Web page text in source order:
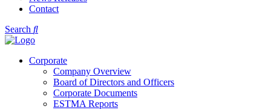
Contact
Search
Corporate
Company Overview
Board of Directors and Officers
Corporate Documents
ESTMA Reports